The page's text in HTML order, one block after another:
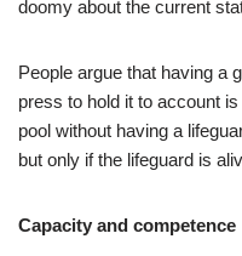
doomy about the current
People argue that having a
press to hold it to account
pool without having a
but only if the lifeguard is
Capacity and competence